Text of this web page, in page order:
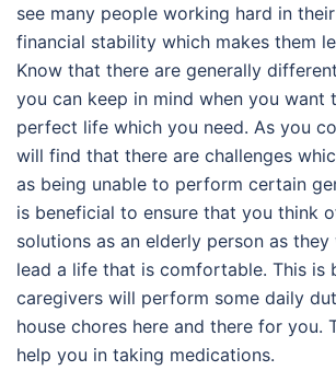
see many people working hard in
financial stability which makes them
Know that there are generally
you can keep in mind when you want
perfect life which you need. As you
will find that there are challenges
as being unable to perform certain
is beneficial to ensure that you think
solutions as an elderly person as
lead a life that is comfortable. This is
caregivers will perform some daily
house chores here and there for you.
help you in taking medications.